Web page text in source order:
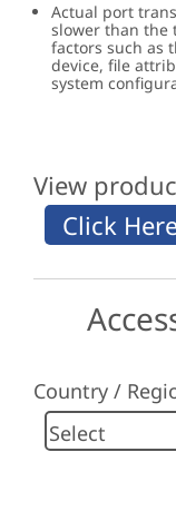
Actual port
slower than the
factors such as
device, file
system
View
Country /